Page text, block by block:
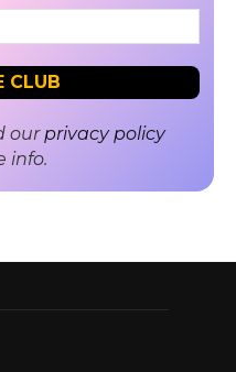
our privacy policy
info.